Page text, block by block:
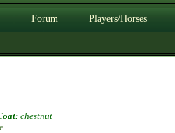
Forum Players/Horses
chestnut